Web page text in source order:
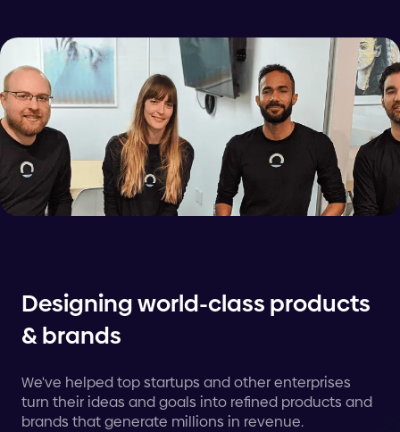
Designing world-class products
& brands
We've helped top startups and other enterprises
turn their ideas and goals into refined products and
brands that generate millions in revenue.